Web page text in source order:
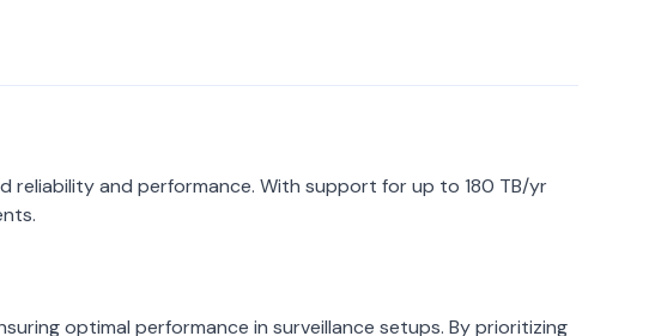
reliability and performance. With support for up to 180 TB/yr
optimal performance in surveillance setups. By prioritizing